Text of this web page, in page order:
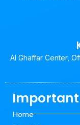
Al Ghaffar Center,
Important
Home